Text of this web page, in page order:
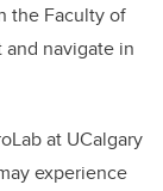
the Faculty of
navigate in
at UCalgary
experience